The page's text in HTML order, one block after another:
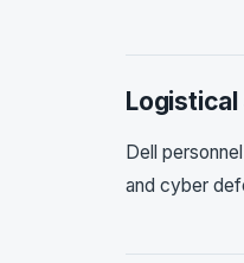
Logistical
Dell
and cyber